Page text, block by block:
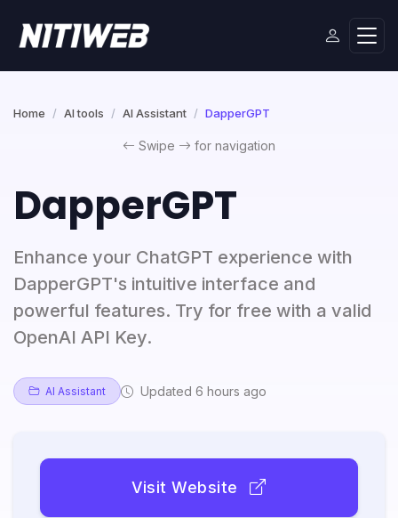
Home AI tools AI Assistant DapperGPT
Swipe for navigation
DapperGPT
Enhance your ChatGPT experience with
DapperGPT's intuitive interface and
powerful features. Try for free with a valid
OpenAI API Key.
AI Assistant Updated 6 hours ago
Visit Website